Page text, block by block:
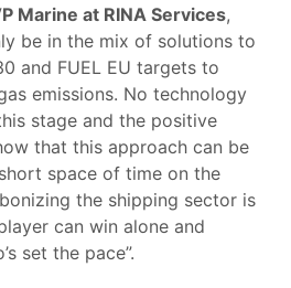
Marine at RINA Services,
be in the mix of solutions to
and FUEL EU targets to
emissions. No technology
stage and the positive
that this approach can be
space of time on the
the shipping sector is
can win alone and
set the pace”.